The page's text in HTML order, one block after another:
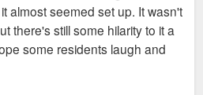
that Lux is moving in the right
almost seemed set up. It wasn't
there's still some hilarity to it a
some residents laugh and